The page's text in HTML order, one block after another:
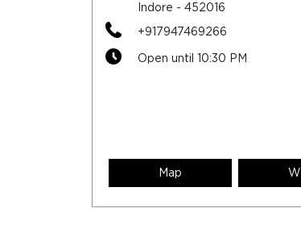
Indore - 452016
+917947469266
Open until 10:30 PM
Map